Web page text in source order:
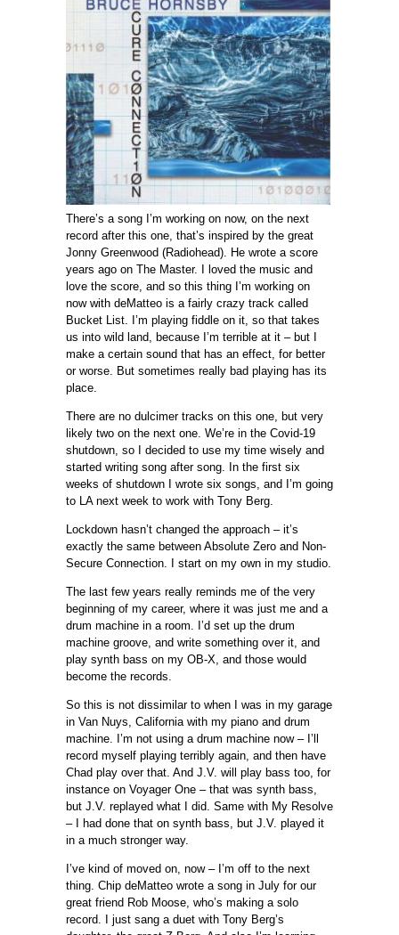
There’s a song I’m working on now, on the next
record after this one, that’s inspired by the great
Jonny Greenwood (Radiohead). He wrote a score
years ago on The Master. I loved the music and
love the score, and so this thing I’m working on
now with deMatteo is a fairly crazy track called
Bucket List. I’m playing fiddle on it, so that takes
us into wild land, because I’m terrible at it – but I
make a certain sound that has an effect, for better
or worse. But sometimes really bad playing has its
place.
There are no dulcimer tracks on this one, but very
likely two on the next one. We’re in the Covid-19
shutdown, so I decided to use my time wisely and
started writing song after song. In the first six
weeks of shutdown I wrote six songs, and I’m going
to LA next week to work with Tony Berg.
Lockdown hasn’t changed the approach – it’s
exactly the same between Absolute Zero and Non-
Secure Connection. I start on my own in my studio.
The last few years really reminds me of the very
beginning of my career, where it was just me and a
drum machine in a room. I’d set up the drum
machine groove, and write something over it, and
play synth bass on my OB-X, and those would
become the records.
So this is not dissimilar to when I was in my garage
in Van Nuys, California with my piano and drum
machine. I’m not using a drum machine now – I’ll
record myself playing terribly again, and then have
Chad play over that. And J.V. will play bass too, for
instance on Voyager One – that was synth bass,
but J.V. replayed what I did. Same with My Resolve
– I had done that on synth bass, but J.V. played it
in a much stronger way.
I’ve kind of moved on, now – I’m off to the next
thing. Chip deMatteo wrote a song in July for our
great friend Rob Moose, who’s making a solo
record. I just sang a duet with Tony Berg’s